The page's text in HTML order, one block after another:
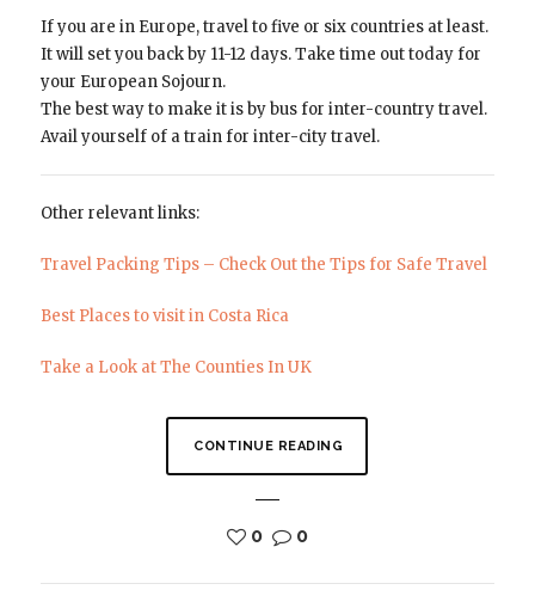
If you are in Europe, travel to five or six countries at least.
It will set you back by 11-12 days. Take time out today for
your European Sojourn.
The best way to make it is by bus for inter-country travel.
Avail yourself of a train for inter-city travel.
Other relevant links:
Travel Packing Tips – Check Out the Tips for Safe Travel
Best Places to visit in Costa Rica
Take a Look at The Counties In UK
CONTINUE READING
0 0